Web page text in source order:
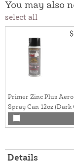
You may also
select all
Primer Zinc Plus
Spray Can 12oz (Dark
Details